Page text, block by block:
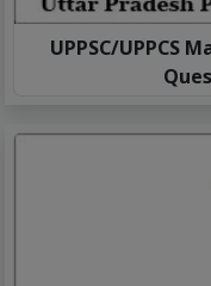
UPPSC/UPPCS